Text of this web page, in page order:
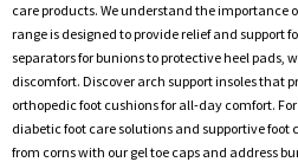
care products. We understand the importance
range is designed to provide relief and support
separators for bunions to protective heel pads,
discomfort. Discover arch support insoles that
orthopedic foot cushions for all-day comfort.
diabetic foot care solutions and supportive foot
from corns with our gel toe caps and address